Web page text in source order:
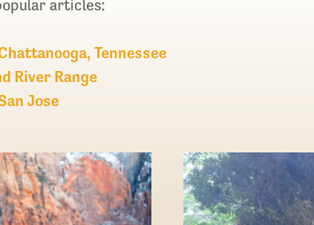
articles:
Tennessee
River Range
Jose